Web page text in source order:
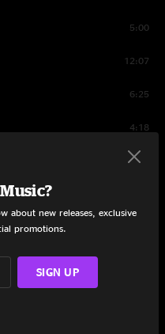
5:00
12:07
6:25
4:18
8:01
about new releases, exclusive
promotions.
SIGN UP